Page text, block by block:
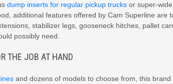
dump inserts for regular pickup trucks or super-
additional features offered by Cam Superline are
stabilizer legs, gooseneck hitches, pallet
possibly need.
THE JOB AT HAND
and dozens of models to choose from, this